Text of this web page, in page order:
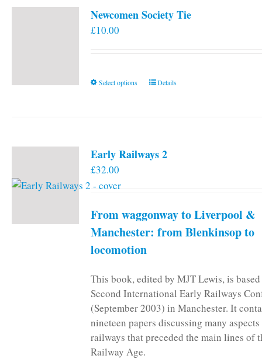
Newcomen Society Tie
£10.00
Select options
This
The
chosen
on
page
Details
Early Railways 2
£32.00
From waggonway to Liverpool &
Manchester: from Blenkinsop to
locomotion
This book, edited by MJT Lewis, is
Second International Early Railways
(September 2003) in Manchester. It
nineteen papers discussing many
railways that preceded the main lines of
Railway Age.